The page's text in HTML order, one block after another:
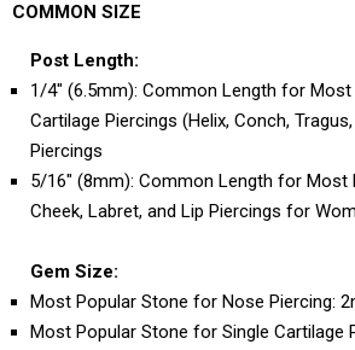
COMMON SIZE
Post Length:
1/4" (6.5mm): Common Length for Most
Cartilage Piercings (Helix, Conch,
Piercings
5/16" (8mm): Common Length for Most
Cheek, Labret, and Lip Piercings for
Gem Size:
Most Popular Stone for Nose Piercing:
Most Popular Stone for Single Cartilage